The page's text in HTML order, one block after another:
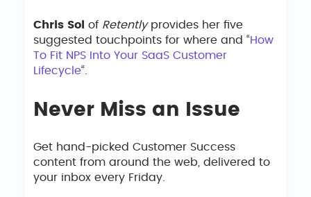
Chris Sol of Retentlyprovides her five
suggested touchpoints for where and “How
To Fit NPS Into Your SaaS Customer
Lifecycle“.
Never Miss an Issue
Get hand-picked Customer Success
content from around the web, delivered to
your inbox every Friday.